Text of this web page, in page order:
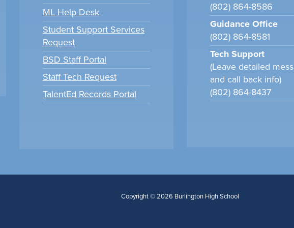
ML Help Desk
Student Support Services
Request
BSD Staff Portal
Staff Tech Request
TalentEd Records Portal
(802) 864-8586
Guidance Office
(802) 864-8581
Tech Support
(Leave detailed
and call back info)
(802) 864-8437
Copyright © 2026 Burlington High School